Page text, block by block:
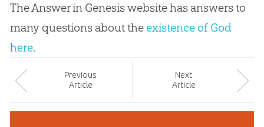
The Answer in Genesis website has answers to
many questions about the existence of God
here.
Previous
Article
Next
Article